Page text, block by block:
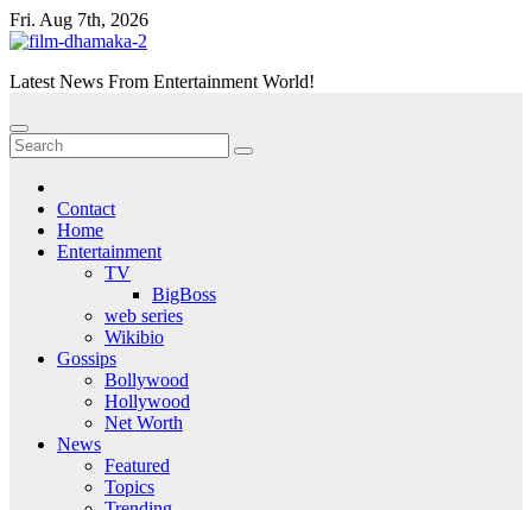
Skip
to
Fri. Aug 7th, 2026
Latest News From Entertainment World!
Contact
Home
Entertainment
TV
BigBoss
web series
Wikibio
Gossips
Bollywood
Hollywood
Net Worth
News
Featured
Topics